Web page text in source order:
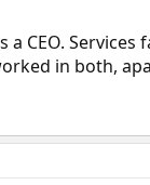
CEO. Services
in both,